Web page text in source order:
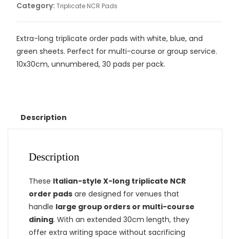
Category: Triplicate NCR Pads
Extra-long triplicate order pads with white, blue, and
green sheets. Perfect for multi-course or group service.
10x30cm, unnumbered, 30 pads per pack.
Description
Description
These Italian-style X-long triplicate NCR
order pads are designed for venues that
handle large group orders or multi-course
dining. With an extended 30cm length, they
offer extra writing space without sacrificing